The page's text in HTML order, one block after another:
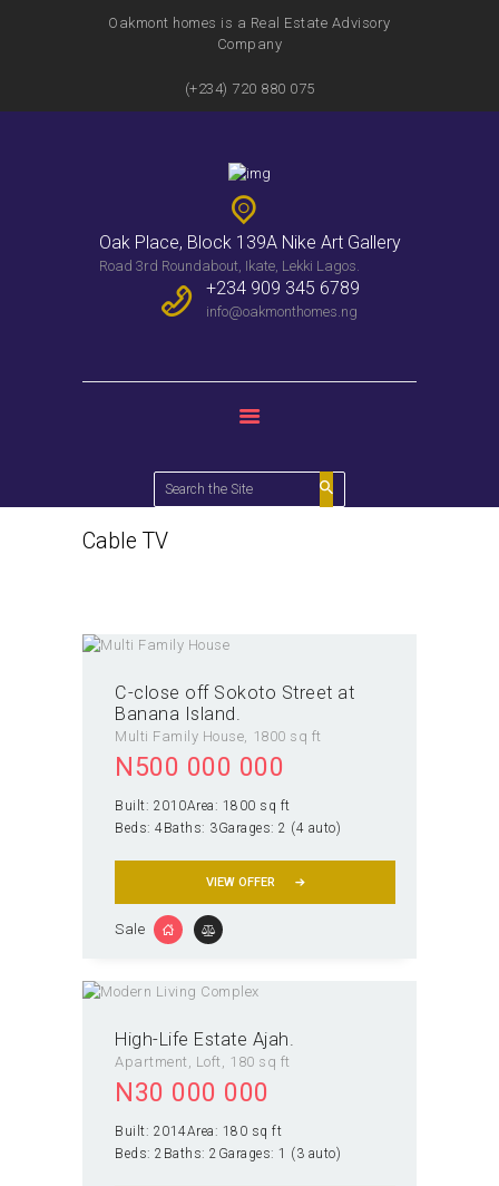
Oakmont homes is a Real Estate Advisory
Company
(+234) 720 880 075
Oak Place, Block 139A Nike Art Gallery
Road 3rd Roundabout, Ikate, Lekki Lagos.
+234 909 345 6789
info@oakmonthomes.ng
Cable TV
HOME
PROPERTIES
WEEKLY BULLENTIN
CONTACTS
C-close off Sokoto Street at
Banana Island.
Multi Family House 1800 sq ft
N500 000 000
Built: 2010Area: 1800 sq ft
Beds: 4Baths: 3Garages: 2 (4 auto)
VIEW OFFER
Sale
High-Life Estate Ajah.
Apartment , Loft 180 sq ft
N30 000 000
Built: 2014Area: 180 sq ft
Beds: 2 Baths: 2 Garages: 1 (3 auto)